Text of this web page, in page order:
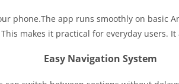
phone.The app runs smoothly on basic
makes it practical for everyday users. It
Easy Navigation System